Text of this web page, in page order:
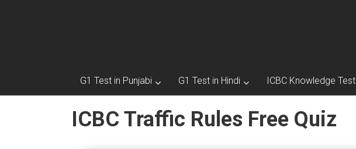
G1 Test in Punjabi G1 Test in Hindi ICBC Knowledge Test
ICBC Traffic Rules Free Quiz